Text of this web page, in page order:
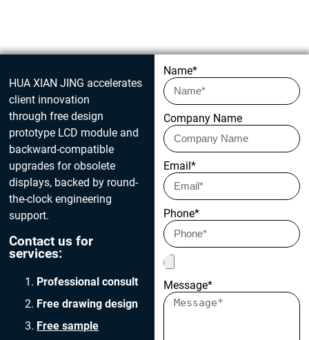
Get in touch today
HUA XIAN JING accelerates
client innovation
through free design
prototype LCD module and
backward-compatible
upgrades for obsolete
displays, backed by round-
the-clock engineering
support.
Contact us for
services:
Professional consult
Free drawing design
Free sample
Name*
Company Name
Email*
Phone*
Message*